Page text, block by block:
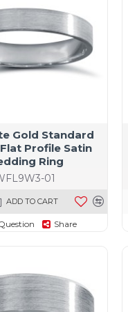
01
Gold Standard
Profile Satin
Ring
ADD TO CART
Share